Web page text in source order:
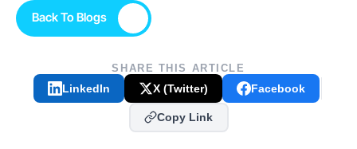
Back To Blogs
SHARE THIS ARTICLE
LinkedIn X (Twitter) Facebook
Copy Link